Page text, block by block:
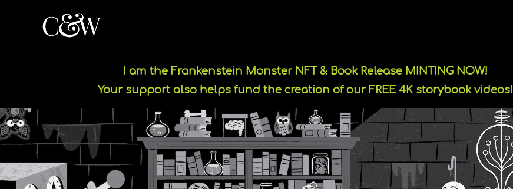
I am the Frankenstein Monster NFT & Book Release MINTING NOW!
Your support also helps fund the creation of our FREE 4K storybook videos!